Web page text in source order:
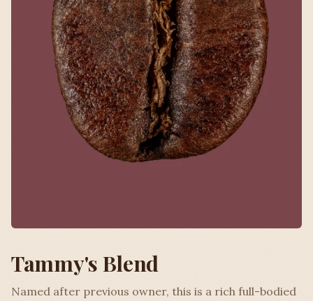
Tammy's Blend
Named after previous owner, this is a rich full-bodied